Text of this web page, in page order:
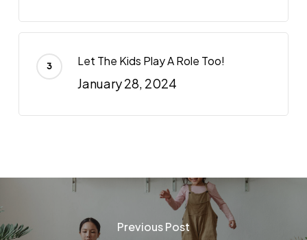
Let The Kids Play A Role Too!
January 28, 2024
Previous Post